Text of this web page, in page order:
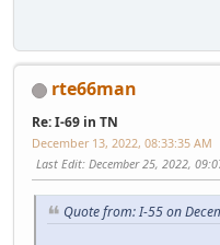
rte66man
Re: I-69 in TN
December 13, 2022, 08:33:35 AM
Last Edit: December 25, 2022,
Quote from: I-55 on